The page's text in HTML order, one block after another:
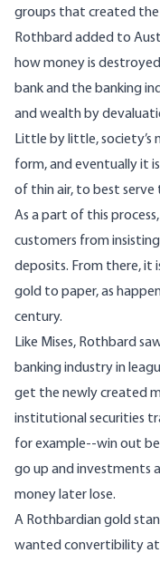
groups that created the
Rothbard added to
how money is
bank and the banking
and wealth by
Little by little, society’s
form, and eventually it
of thin air, to best serve
As a part of this
customers from
deposits. From there, it
gold to paper, as
century.
Like Mises, Rothbard
banking industry in
get the newly created
institutional securities
for example--win out
go up and investments
money later lose.
A Rothbardian gold
wanted convertibility at